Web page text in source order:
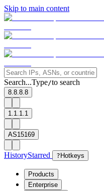
Skip to main content
Search...Type/to search
8.8.8.8
1.1.1.1
AS15169
HistoryStarred ? Hotkeys
Products
Enterprise